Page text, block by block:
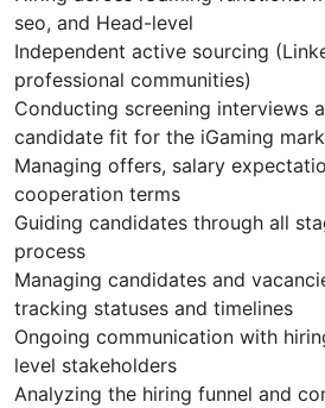
seo, and Head-level
Independent active sourcing
professional communities)
Conducting screening interviews
candidate fit for the iGaming
Managing offers, salary
cooperation terms
Guiding candidates through all
process
Managing candidates and
tracking statuses and timelines
Ongoing communication with
level stakeholders
Analyzing the hiring funnel and